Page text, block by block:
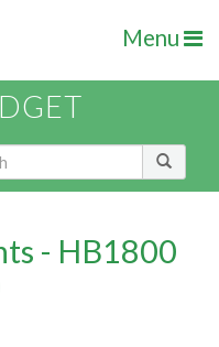
Menu
- HB1800